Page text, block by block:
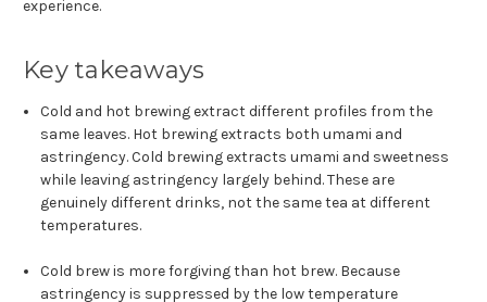
experience.
Key takeaways
Cold and hot brewing extract different profiles from the
same leaves. Hot brewing extracts both umami and
astringency. Cold brewing extracts umami and sweetness
while leaving astringency largely behind. These are
genuinely different drinks, not the same tea at different
temperatures.
Cold brew is more forgiving than hot brew. Because
astringency is suppressed by the low temperature